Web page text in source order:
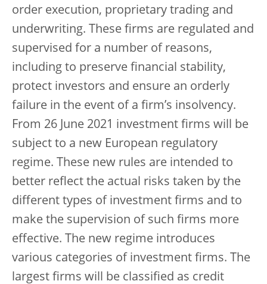
order execution, proprietary trading and
underwriting. These firms are regulated and
supervised for a number of reasons,
including to preserve financial stability,
protect investors and ensure an orderly
failure in the event of a firm’s insolvency.
From 26 June 2021 investment firms will be
subject to a new European regulatory
regime. These new rules are intended to
better reflect the actual risks taken by the
different types of investment firms and to
make the supervision of such firms more
effective. The new regime introduces
various categories of investment firms. The
largest firms will be classified as credit